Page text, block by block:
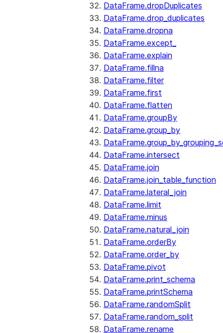
DataFrame.dropDuplicates
DataFrame.drop_duplicates
DataFrame.dropna
DataFrame.except_
DataFrame.explain
DataFrame.fillna
DataFrame.filter
DataFrame.first
DataFrame.flatten
DataFrame.groupBy
DataFrame.group_by
DataFrame.intersect
DataFrame.join
DataFrame.join_table_function
DataFrame.lateral_join
DataFrame.limit
DataFrame.minus
DataFrame.natural_join
DataFrame.orderBy
DataFrame.order_by
DataFrame.pivot
DataFrame.print_schema
DataFrame.printSchema
DataFrame.randomSplit
DataFrame.random_split
DataFrame.rename